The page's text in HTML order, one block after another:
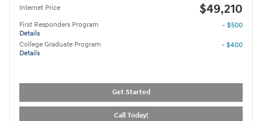
Internet Price $49,210
First Responders Program
Details
- $500
College Graduate Program
Details
- $400
Get Started
Call Today!